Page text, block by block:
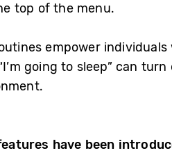
top of the menu.
empower
going to sleep” can
have been